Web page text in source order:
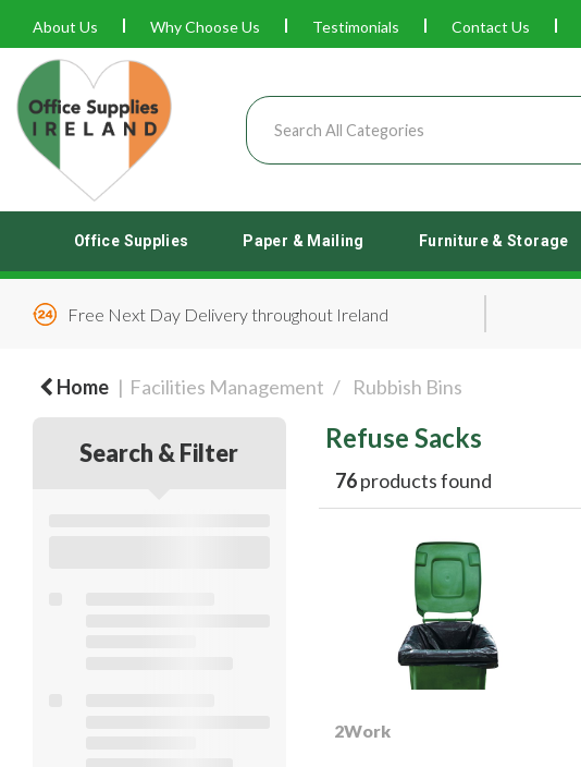
About Us Why Choose Us Testimonials Contact Us
Office Supplies Paper & Mailing Furniture & Storage
Free Next Day Delivery throughout Ireland
Home Facilities Management Rubbish Bins
Search & Filter Refuse Sacks
76products found
2Work